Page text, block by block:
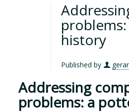
history
Published by
Addressing
problems: a